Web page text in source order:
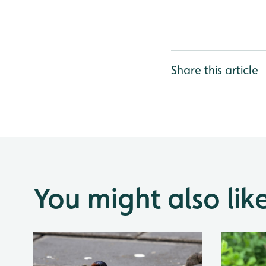
Share this article
You might also